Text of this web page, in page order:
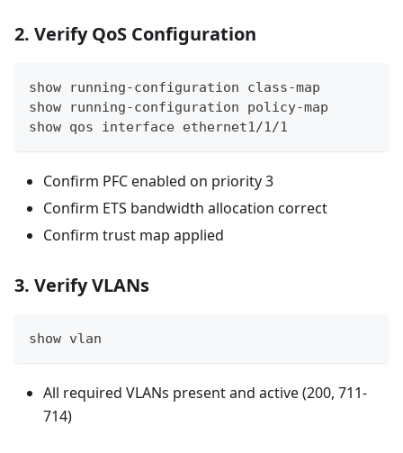
2. Verify QoS Configuration
show running-configuration class-map
show running-configuration policy-map
show qos interface ethernet1/1/1
Confirm PFC enabled on priority 3
Confirm ETS bandwidth allocation correct
Confirm trust map applied
3. Verify VLANs
show vlan
All required VLANs present and active (200, 711-
714)